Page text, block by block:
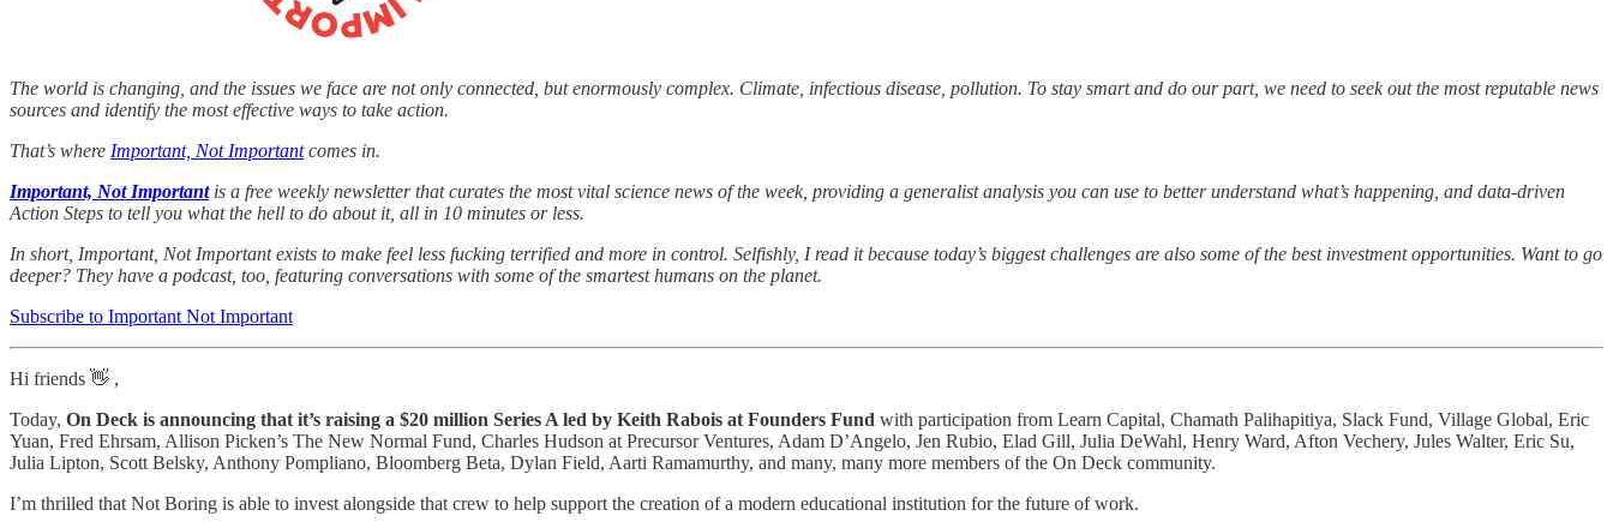
The world is changing, and the issues we face are not only connected, but enormously complex. Climate, infectious disease, pollution. To stay smart and do our part, we need to seek out the most reputable news
sources and identify the most effective ways to take action.
That’s where Important, Not Importantcomes in.
Important, Not Importantis a free weekly newsletter that curates the most vital science news of the week, providing a generalist analysis you can use to better understand what’s happening, and data-driven
Action Steps to tell you what the hell to do about it, all in 10 minutes or less.
In short, Important, Not Important exists to make feel less fucking terrified and more in control. Selfishly, I read it because today’s biggest challenges are also some of the best investment opportunities. Want to go
deeper? They have a podcast, too, featuring conversations with some of the smartest humans on the planet.
Subscribe to Important Not Important
Hi friends 👋 ,
Today, On Deck is announcing that it’s raising a $20 million Series A led by Keith Rabois at Founders Fund with participation from Learn Capital, Chamath Palihapitiya, Slack Fund, Village Global, Eric
Yuan, Fred Ehrsam, Allison Picken’s The New Normal Fund, Charles Hudson at Precursor Ventures, Adam D’Angelo, Jen Rubio, Elad Gill, Julia DeWahl, Henry Ward, Afton Vechery, Jules Walter, Eric Su,
Julia Lipton, Scott Belsky, Anthony Pompliano, Bloomberg Beta, Dylan Field, Aarti Ramamurthy, and many, many more members of the On Deck community.
I’m thrilled that Not Boring is able to invest alongside that crew to help support the creation of a modern educational institution for the future of work.